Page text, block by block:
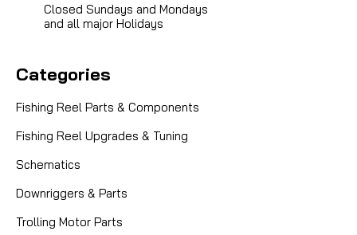
Fin-Nor | Sku: FIN 1533235
EAD321-01 Spool Assy BT80
Closed Sundays and Mondays
and all major Holidays
Categories
Fishing Reel Parts & Components
Fishing Reel Upgrades & Tuning
Schematics
Downriggers & Parts
Trolling Motor Parts